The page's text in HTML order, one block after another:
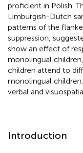
proficient in Polish.
Limburgish-Dutch
patterns of the
suppression,
show an effect of
monolingual
children attend to
monolingual
verbal and
Introduction